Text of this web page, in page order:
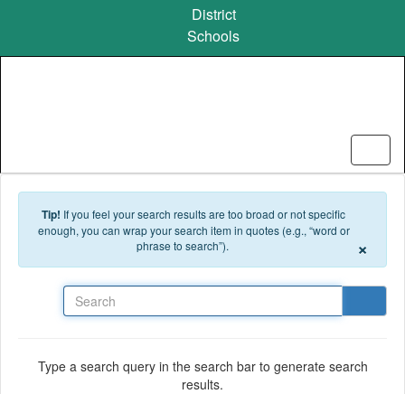
District
Schools
Tip! If you feel your search results are too broad or not specific
enough, you can wrap your search item in quotes (e.g., “word or
phrase to search”).
×
Type a search query in the search bar to generate search
results.